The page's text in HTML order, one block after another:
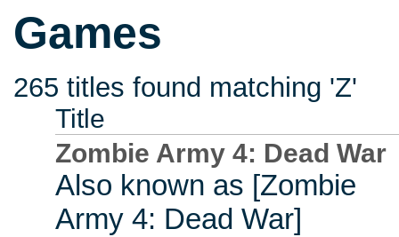
Games
265 titles found matching 'Z'
Title
Zombie Army 4: Dead War
Also known as [Zombie
Army 4: Dead War]